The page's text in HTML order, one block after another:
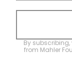
By
from Mahler